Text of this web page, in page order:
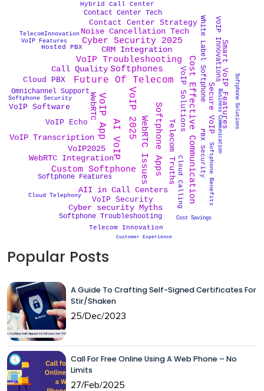
Softphone Benefits
Cloud Telephony Cost Effective Communication
VoIP Security
Secure VoIP
Cost Savings
Hosted PBX
VoIP Echo
VoIP Troubleshooting
VoIP Software
WebRTC Issues
Softphone Troubleshooting
Call Quality
AI VoIP
VoIP Transcription
Smart VoIP Features
CRM Integration
Softphone Features
VoIP 2025
Contact Center Tech
VoIP Innovations
WebRTC
Softphones
VoIP2025
VoIP Features
Business Communication
Cloud PBX VoIP Solutions
Softphone Security White Label Softphone
Cyber Security 2025
Cloud Calling
Noise Cancellation Tech
TelecomInnovation
Softphone Apps
Hybrid Call Center
Contact Center Strategy
AII in Call Centers
Omnichannel Support
Customer Experience
Custom Softphone
VoIP App Softphone Solutions
Telecom Innovation
PBX Security
Cyber security Myths
Telecom Truths
Future Of Telecom
WebRTC Integration
Popular Posts
A Guide To Crafting Self-Signed Certificates For
Stir/Shaken
25/Dec/2023
Call For Free Online Using A Web Phone – No
Limits
27/Feb/2025